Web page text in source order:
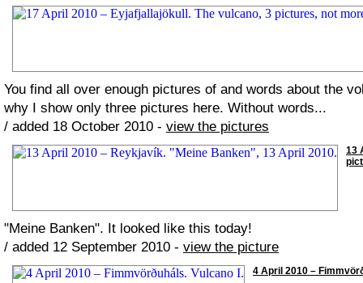
You find all over enough pictures of and words about the
why I show only three pictures here. Without words...
/ added 18 October 2010 - view the pictures
13
"Meine Banken". It looked like this today!
/ added 12 September 2010 - view the picture
4 April 2010 –